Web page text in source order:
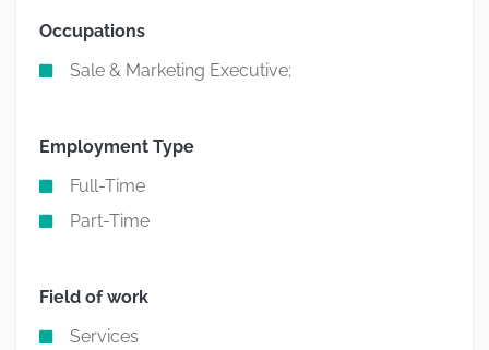
Occupations
Sale & Marketing Executive;
Employment Type
Full-Time
Part-Time
Field of work
Services